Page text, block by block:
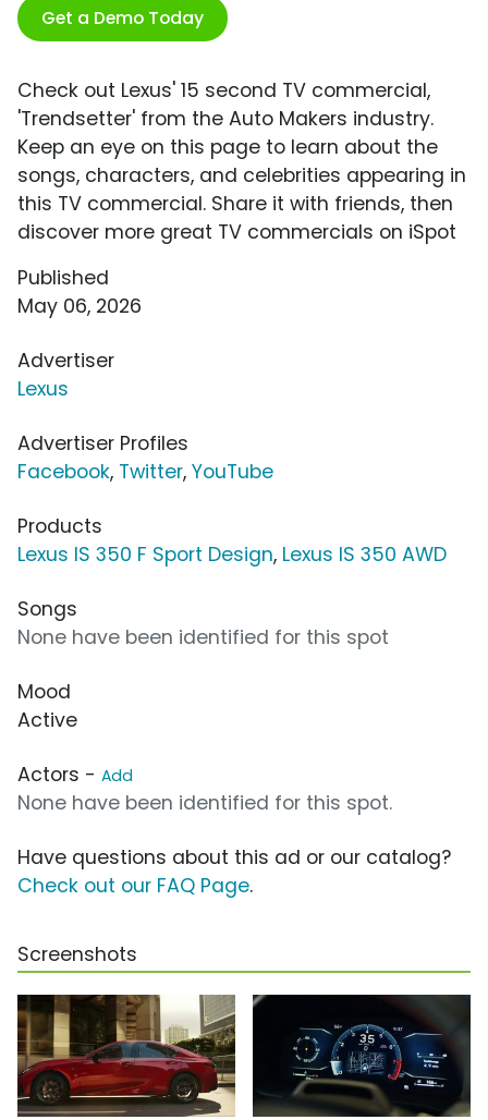
Get a Demo Today
Check out Lexus' 15 second TV commercial,
'Trendsetter' from the Auto Makers industry.
Keep an eye on this page to learn about the
songs, characters, and celebrities appearing in
this TV commercial. Share it with friends, then
discover more great TV commercials on iSpot
Published
May 06, 2026
Advertiser
Lexus
Advertiser Profiles
Facebook, Twitter, YouTube
Products
Lexus IS 350 F Sport Design, Lexus IS 350 AWD
Songs
None have been identified for this spot
Mood
Active
Actors - Add
None have been identified for this spot.
Have questions about this ad or our catalog?
Check out our FAQ Page.
Screenshots